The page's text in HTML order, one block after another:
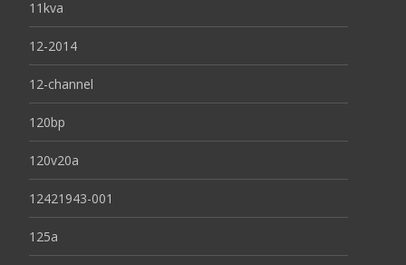
11kva
12-2014
12-channel
120bp
120v20a
12421943-001
125a